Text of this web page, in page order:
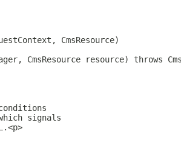
CmsResource)
CmsResource resource) throws
signals